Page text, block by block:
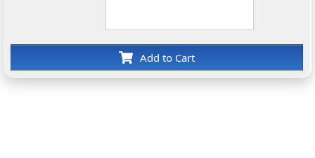
Add to Cart